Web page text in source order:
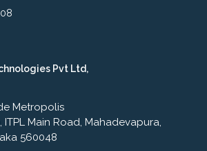
Pvt Ltd,
Metropolis
Main Road, Mahadevapura,
560048